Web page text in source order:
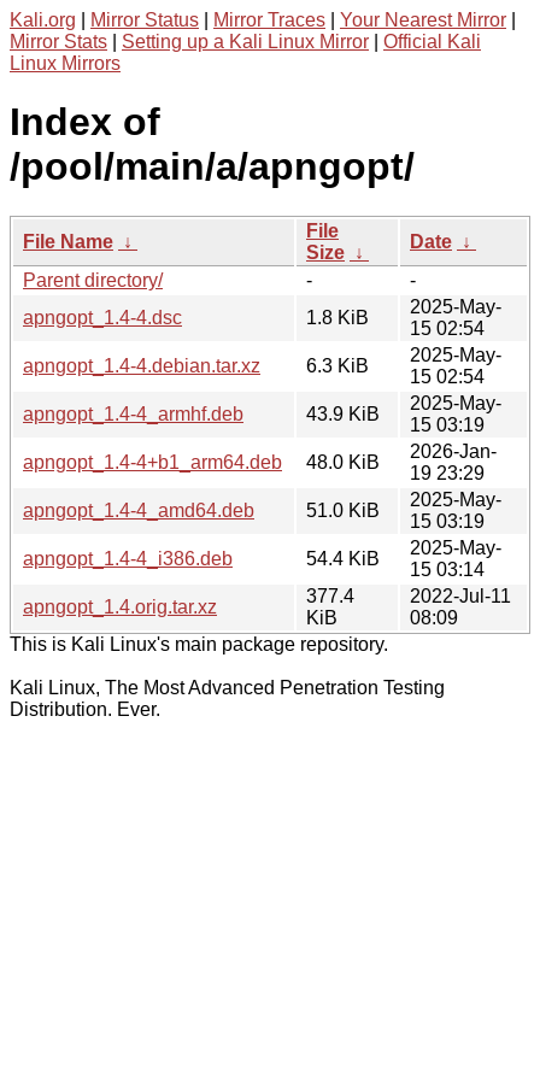
Kali.org Mirror Status Mirror Traces Your Nearest Mirror
Mirror Stats
Setting up a Kali Linux Mirror
Official Kali
Linux Mirrors
Index of
/pool/main/a/apngopt/
File Name ↓
File
Size ↓
Date ↓
Parent directory/
-
-
apngopt_1.4-4.dsc
1.8 KiB
2025-May-
15 02:54
apngopt_1.4-4.debian.tar.xz
6.3 KiB
2025-May-
15 02:54
apngopt_1.4-4_armhf.deb
43.9 KiB
2025-May-
15 03:19
apngopt_1.4-4+b1_arm64.deb
48.0 KiB
2026-Jan-
19 23:29
apngopt_1.4-4_amd64.deb
51.0 KiB
2025-May-
15 03:19
apngopt_1.4-4_i386.deb
54.4 KiB
2025-May-
15 03:14
apngopt_1.4.orig.tar.xz
377.4
KiB
2022-Jul-11
08:09
This is Kali Linux's main package repository.
Kali Linux, The Most Advanced Penetration Testing
Distribution. Ever.